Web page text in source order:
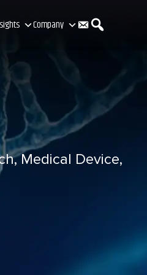
Company C
n
Medical Device,